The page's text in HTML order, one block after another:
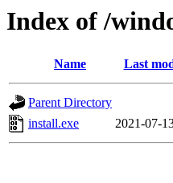
Index of /
Name Last
Parent Directory
install.exe
2021-07-